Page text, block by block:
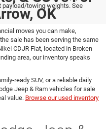
towing weights. See
OK
moves you can make,
sale has been serving the same
CDJR Fiat, located in Broken
area, our inventory speaks
ready SUV, or a reliable daily
Jeep & Ram vehicles for sale
value. Browse our used inventory